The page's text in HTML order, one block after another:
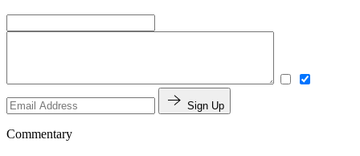
Sign Up
Commentary